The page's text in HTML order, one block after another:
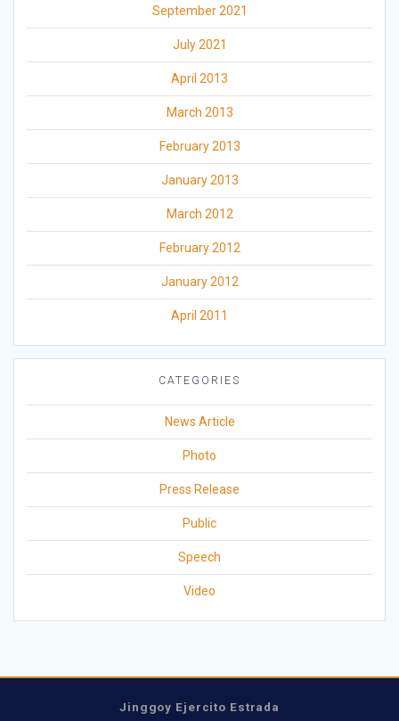
September 2021
July 2021
April 2013
March 2013
February 2013
January 2013
March 2012
February 2012
January 2012
April 2011
CATEGORIES
News Article
Photo
Press Release
Public
Speech
Video
Jinggoy Ejercito Estrada